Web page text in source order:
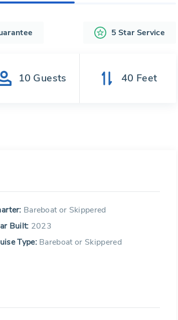
5 Star Service
10 Guests 40 Feet
Bareboat or Skippered
Built: 2023
Type:Bareboat or Skippered